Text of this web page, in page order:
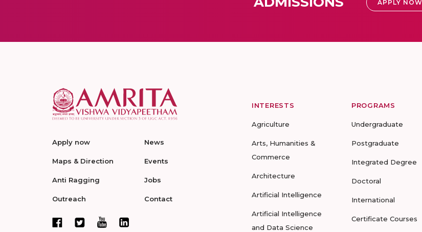
APPLY NOW
Apply now
Maps & Direction
Anti Ragging
Outreach
News
Events
Jobs
Contact
INTERESTS
Agriculture
Arts, Humanities &
Commerce
Architecture
Artificial Intelligence
Artificial Intelligence
and Data Science
PROGRAMS
Undergraduate
Postgraduate
Integrated Degree
Doctoral
International
Certificate Courses